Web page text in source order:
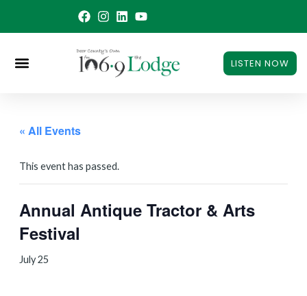
LISTEN NOW
« All Events
This event has passed.
Annual Antique Tractor & Arts
Festival
July 25